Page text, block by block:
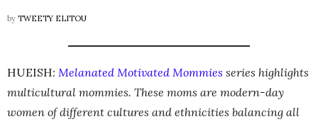
by TWEETY ELITOU
HUEISH: Melanated Motivated Mommies series highlights
multicultural mommies. These moms are modern-day
women of different cultures and ethnicities balancing all